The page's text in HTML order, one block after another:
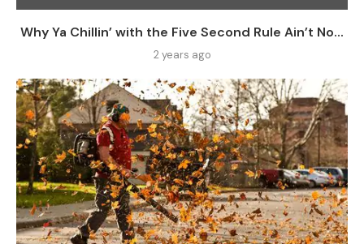
Why Ya Chillin’ with the Five Second Rule Ain’t No...
2 years ago